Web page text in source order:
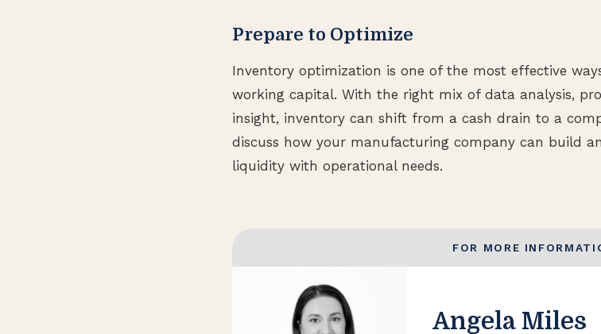
Prepare to Optimize
Inventory optimization is one of the most effective
working capital. With the right mix of data analysis,
insight, inventory can shift from a cash drain to a
discuss how your manufacturing company can build
liquidity with operational needs.
FOR MORE
Angela Miles